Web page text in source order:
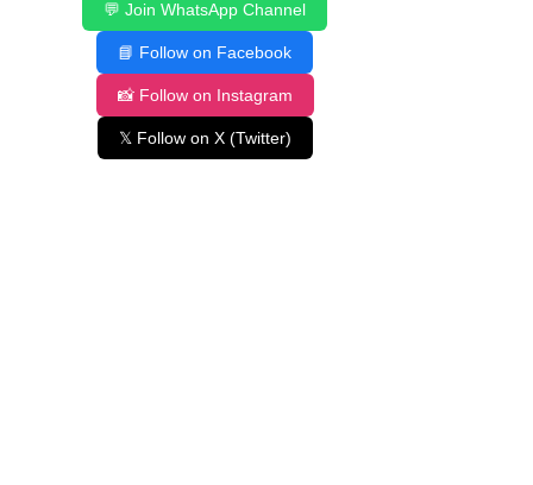
💬 Join WhatsApp Channel
📘 Follow on Facebook
📸 Follow on Instagram
𝕏 Follow on X (Twitter)